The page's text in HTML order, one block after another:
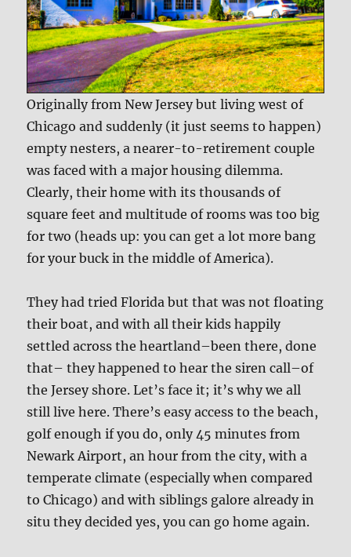
Originally from New Jersey but living west of
Chicago and suddenly (it just seems to happen)
empty nesters, a nearer-to-retirement couple
was faced with a major housing dilemma.
Clearly, their home with its thousands of
square feet and multitude of rooms was too big
for two (heads up: you can get a lot more bang
for your buck in the middle of America).
They had tried Florida but that was not floating
their boat, and with all their kids happily
settled across the heartland–been there, done
that– they happened to hear the siren call–of
the Jersey shore. Let’s face it; it’s why we all
still live here. There’s easy access to the beach,
golf enough if you do, only 45 minutes from
Newark Airport, an hour from the city, with a
temperate climate (especially when compared
to Chicago) and with siblings galore already in
situ they decided yes, you can go home again.